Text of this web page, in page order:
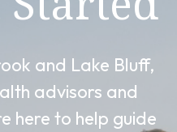
and Lake Bluff,
advisors and
here to help guide